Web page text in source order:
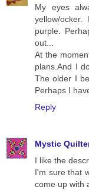
My eyes
yellow/
purple.
out...
At the
plans.And I
The older I
Perhaps I
Reply
Mystic
I like the
I'm sure that
come up with